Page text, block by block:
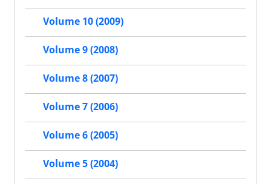
Volume 10 (2009)
Volume 9 (2008)
Volume 8 (2007)
Volume 7 (2006)
Volume 6 (2005)
Volume 5 (2004)